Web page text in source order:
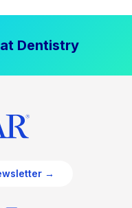
Dentistry
→